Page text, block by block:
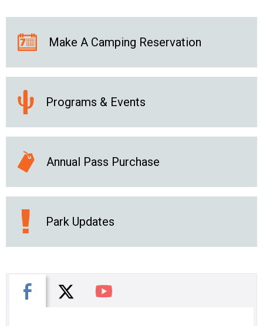
Make A Camping Reservation
Programs & Events
Annual Pass Purchase
Park Updates
Facebook
X You Tube